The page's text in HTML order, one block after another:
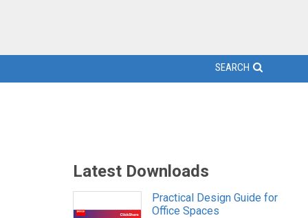
SEARCH
Latest Downloads
Practical Design Guide for
Office Spaces